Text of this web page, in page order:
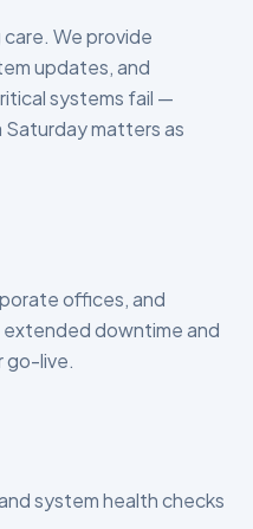
We provide
updates, and
systems fail —
Saturday matters as
offices, and
downtime and
go-live.
system health checks